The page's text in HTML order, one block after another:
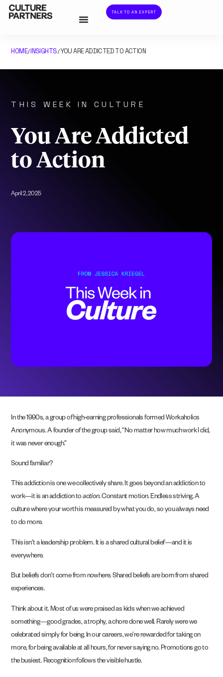
TALK TO AN EXPERT
HOME/INSIGHTS/YOU ARE ADDICTED TO ACTION
THIS WEEK IN CULTURE
You Are Addicted
to Action
April 2, 2025
In the 1990s, a group of high-earning professionals formed Workaholics
Anonymous. A founder of the group said, “No matter how much work I did,
it was never enough.”
Sound familiar?
This addiction is one we collectively share. It goes beyond an addiction to
work—it is an addiction toaction.Constant motion. Endless striving. A
culture where your worth is measured by what you do, so you always need
to do more.
This isn’t a leadership problem. It is a shared cultural belief—and it is
everywhere.
But beliefs don’t come from nowhere. Shared beliefs are born from shared
experiences.
Think about it. Most of us were praised as kids when we achieved
something—good grades, a trophy, a chore done well. Rarely were we
celebrated simply for being. In our careers, we’re rewarded for taking on
more, for being available at all hours, for never saying no. Promotions go to
the busiest. Recognition follows the visible hustle.